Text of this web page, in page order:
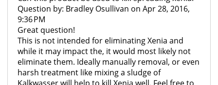
Question by: Bradley Osullivan on Apr 28, 2016,
9:36 PM
Great question!
This is not intended for eliminating Xenia and
while it may impact the, it would most likely not
eliminate them. Ideally manually removal, or even
harsh treatment like mixing a sludge of